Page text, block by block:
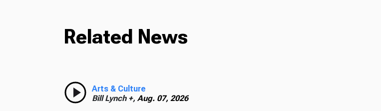
Related News
Arts & Culture
Bill Lynch +, Aug. 07, 2026